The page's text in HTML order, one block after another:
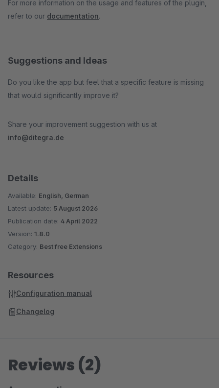
For more information on the usage and features of the plugin,
refer to our documentation.
Suggestions and Ideas
Do you like the app but feel that a specific feature is missing
that would significantly improve it?
Share your improvement suggestion with us at
info@ditegra.de
Details
Available: English, German
Latest update: 5 August 2026
Publication date: 4 April 2022
Version: 1.8.0
Category: Best free Extensions
Resources
Configuration manual
Changelog
Reviews (2)